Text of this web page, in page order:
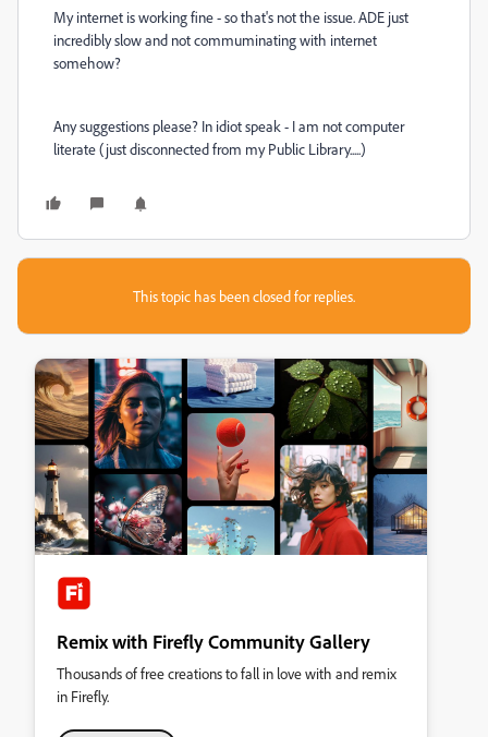
My internet is working fine - so that's not the issue. ADE just
incredibly slow and not commuminating with internet
somehow?
Any suggestions please? In idiot speak - I am not computer
literate (just disconnected from my Public Library.....)
This topic has been closed for replies.
Remix with Firefly Community Gallery
Thousands of free creations to fall in love with and remix
in Firefly.